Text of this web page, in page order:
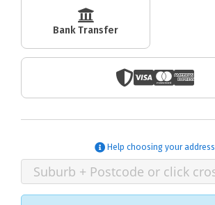
Bank Transfer
Help choosing your address